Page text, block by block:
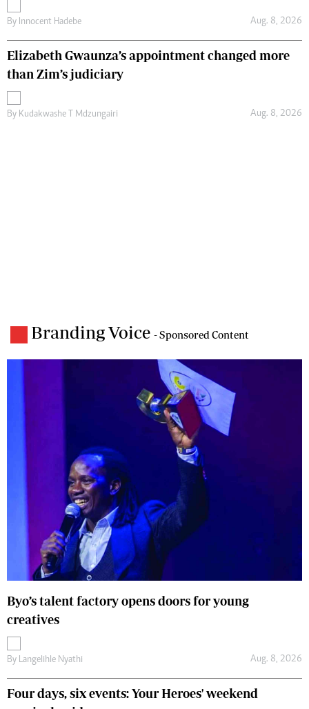
By Innocent Hadebe Aug. 8, 2026
Elizabeth Gwaunza’s appointment changed more
than Zim’s judiciary
By Kudakwashe T Mdzungairi Aug. 8, 2026
Branding Voice - Sponsored Content
Byo’s talent factory opens doors for young
creatives
By Langelihle Nyathi Aug. 8, 2026
Four days, six events: Your Heroes' weekend